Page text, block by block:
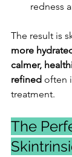
redness
The result is
more
calmer,
refined often
treatment.
The